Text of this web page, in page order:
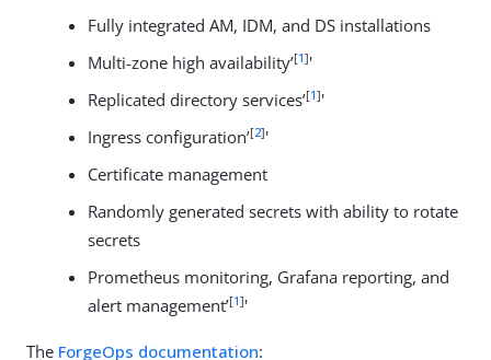
Fully integrated AM, IDM, and DS installations
Multi-zone high availability’[1]'
Replicated directory services’[1]'
Ingress configuration’[2]'
Certificate management
Randomly generated secrets with ability to rotate
secrets
Prometheus monitoring, Grafana reporting, and
alert management’[1]'
The ForgeOps documentation: